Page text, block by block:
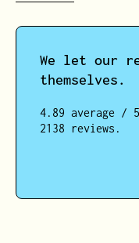
We let our
themselves.
4.89 average /
2138 reviews.